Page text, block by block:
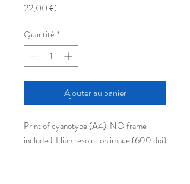
22,00 €
Quantité *
Ajouter au panier
Print of cyanotype (A4). NO frame
included. High resolution image (600 dpi)